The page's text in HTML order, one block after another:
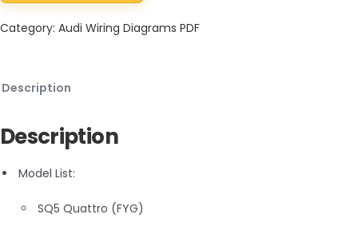
Category: Audi Wiring Diagrams PDF
Description
Description
Model List:
SQ5 Quattro (FYG)